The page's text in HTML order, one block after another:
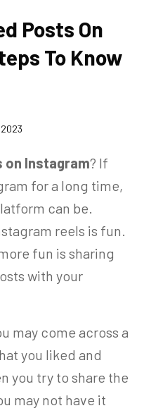
Posts On
To Know
on Instagram? If
for a long time,
can be.
reels is fun.
fun is sharing
with your
may come across a
you liked and
you try to share the
may not have it